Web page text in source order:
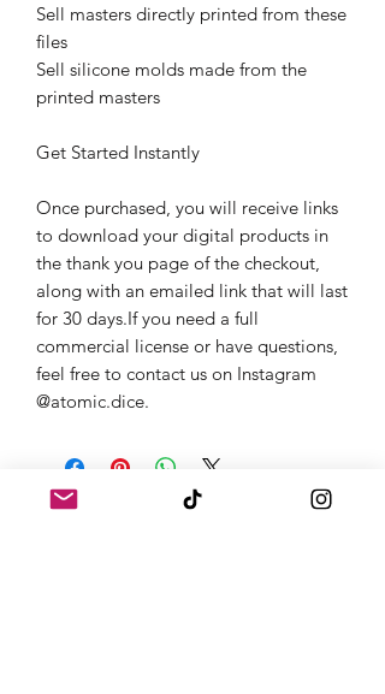
Sell masters directly printed from these
files
Sell silicone molds made from the
printed masters
Get Started Instantly
Once purchased, you will receive links
to download your digital products in
the thank you page of the checkout,
along with an emailed link that will last
for 30 days.If you need a full
commercial license or have questions,
feel free to contact us on Instagram
@atomic.dice.